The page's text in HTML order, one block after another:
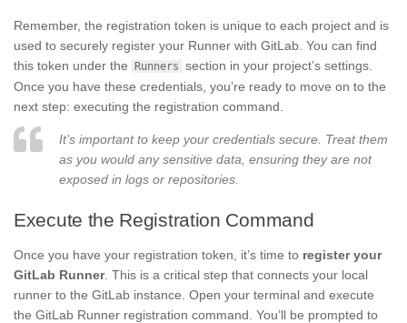
Remember, the registration token is unique to each project and is
used to securely register your Runner with GitLab. You can find
this token under the
Runners section in your project’s settings.
Once you have these credentials, you’re ready to move on to the
next step: executing the registration command.
It’s important to keep your credentials secure. Treat them
as you would any sensitive data, ensuring they are not
exposed in logs or repositories.
Execute the Registration Command
Once you have your registration token, it’s time to register your
GitLab Runner. This is a critical step that connects your local
runner to the GitLab instance. Open your terminal and execute
the GitLab Runner registration command. You’ll be prompted to